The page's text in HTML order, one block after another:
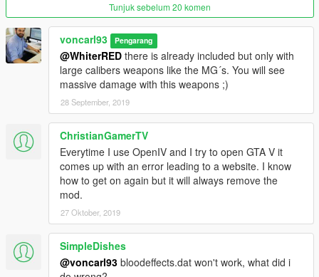
Tunjuk sebelum 20 komen
voncarl93 Pengarang
@WhiterRED there is already included but only with
large calibers weapons like the MG´s. You will see
massive damage with this weapons ;)
28 September, 2019
ChristianGamerTV
Everytime I use OpenIV and I try to open GTA V it
comes up with an error leading to a website. I know
how to get on again but it will always remove the
mod.
27 Oktober, 2019
SimpleDishes
@voncarl93 bloodeffects.dat won't work, what did i